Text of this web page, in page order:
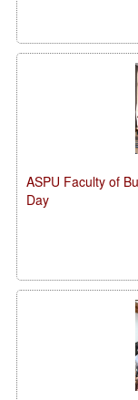
ASPU Faculty of
Day